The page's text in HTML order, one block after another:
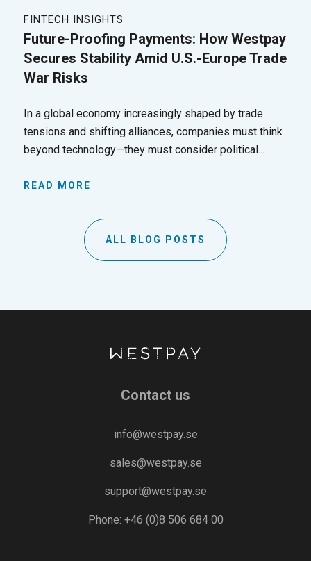
FINTECH INSIGHTS
Future-Proofing Payments: How Westpay
Secures Stability Amid U.S.-Europe Trade
War Risks
In a global economy increasingly shaped by trade
tensions and shifting alliances, companies must think
beyond technology—they must consider political...
READ MORE
ALL BLOG POSTS
Contact us
info@westpay.se
sales@westpay.se
support@westpay.se
Phone: +46 (0)8 506 684 00